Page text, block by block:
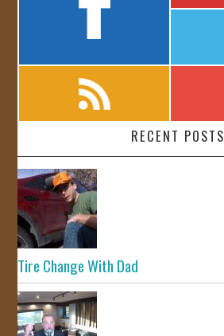
RECENT POSTS
Tire Change With Dad